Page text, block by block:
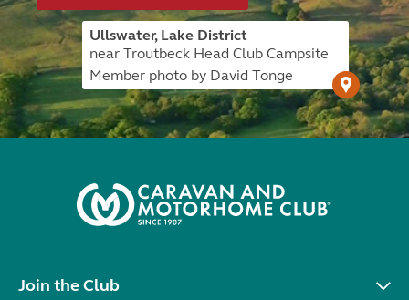
Ullswater, Lake District
near Troutbeck Head Club Campsite
Member photo by David Tonge
Join the Club